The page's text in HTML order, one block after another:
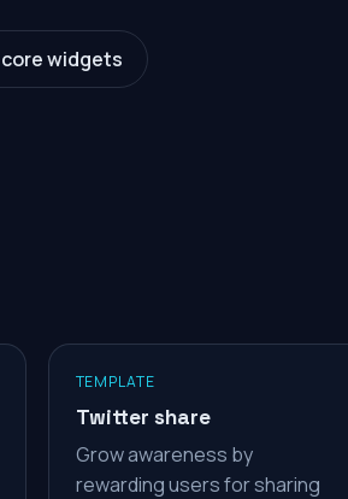
widgets
TEMPLATE
Twitter share
Grow awareness by
rewarding users for sharing